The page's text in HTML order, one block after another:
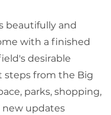
beautifully and
with a finished
desirable
steps from the Big
parks, shopping,
new updates